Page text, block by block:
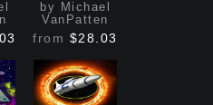
by Michael
VanPatten
from $28.03